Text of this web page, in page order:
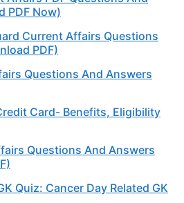
PDF Now)
Current Affairs Questions
PDF)
Questions And Answers
Card- Benefits, Eligibility
Questions And Answers
Quiz: Cancer Day Related GK